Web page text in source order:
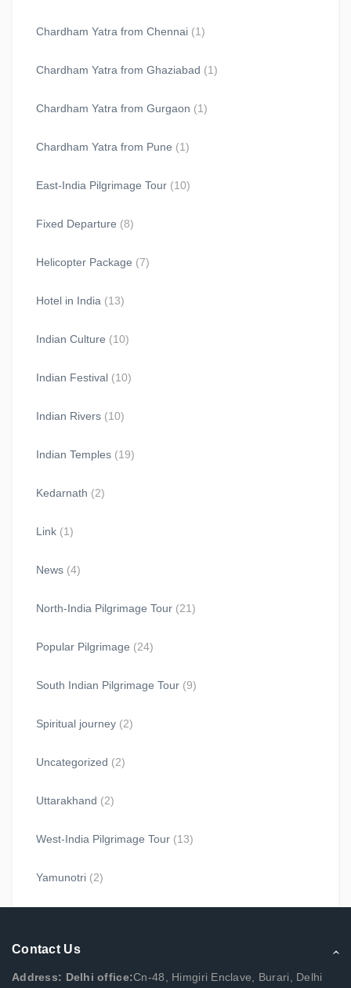
Chardham Yatra from Chennai (1)
Chardham Yatra from Ghaziabad (1)
Chardham Yatra from Gurgaon (1)
Chardham Yatra from Pune (1)
East-India Pilgrimage Tour (10)
Fixed Departure (8)
Helicopter Package (7)
Hotel in India (13)
Indian Culture (10)
Indian Festival (10)
Indian Rivers (10)
Indian Temples (19)
Kedarnath (2)
Link (1)
News (4)
North-India Pilgrimage Tour (21)
Popular Pilgrimage (24)
South Indian Pilgrimage Tour (9)
Spiritual journey (2)
Uncategorized (2)
Uttarakhand (2)
West-India Pilgrimage Tour (13)
Yamunotri (2)
Contact Us
Address: Delhi office:Cn-48, Himgiri Enclave, Burari, Delhi